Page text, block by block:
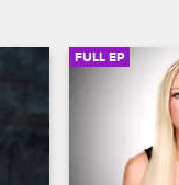
FULL EP